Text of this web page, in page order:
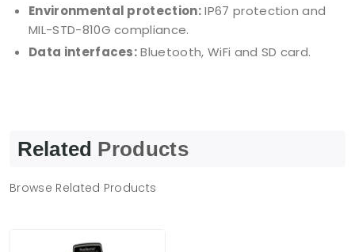
Environmental protection:IP67 protection and
MIL-STD-810G compliance.
Data interfaces:Bluetooth, WiFi and SD card.
Related Products
Browse Related Products